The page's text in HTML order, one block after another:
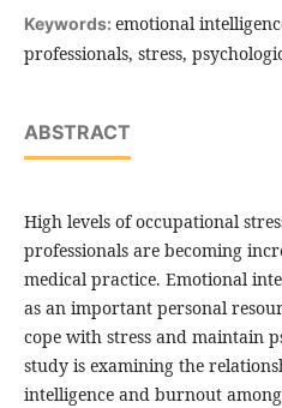
Keywords: emotional
professionals, stress,
ABSTRACT
High levels of occupational
professionals are becoming
medical practice. Emotional
as an important personal
cope with stress and maintain
study is examining the
intelligence and burnout